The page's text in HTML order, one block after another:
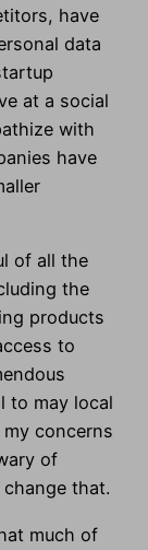
have
data
at a social
with
have
of all the
the
products
to
to may local
concerns
of
that.
much of